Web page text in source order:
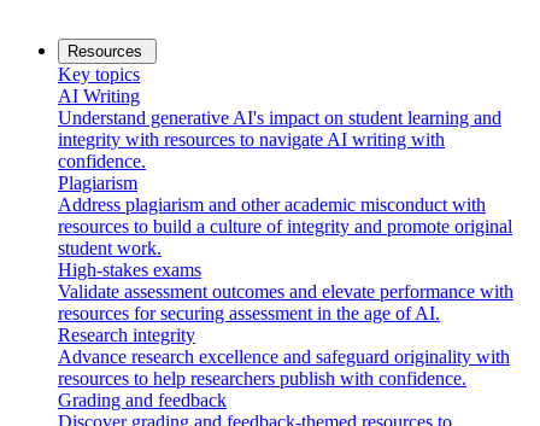
Resources
Key topics
AI Writing
Understand generative AI's impact on student learning and
integrity with resources to navigate AI writing with
confidence.
Plagiarism
Address plagiarism and other academic misconduct with
resources to build a culture of integrity and promote original
student work.
High-stakes exams
Validate assessment outcomes and elevate performance with
resources for securing assessment in the age of AI.
Research integrity
Advance research excellence and safeguard originality with
resources to help researchers publish with confidence.
Grading and feedback
Discover grading and feedback-themed resources to